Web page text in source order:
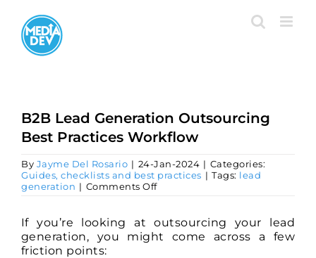
content
B2B Lead Generation Outsourcing
Best Practices Workflow
By Jayme Del Rosario | 24-Jan-2024 | Categories:
Guides, checklists and best practices | Tags: lead
generation | Comments Offon
Generation
Outsourcing
Best
If you’re looking at outsourcing your lead
generation, you might come across a few
friction points: